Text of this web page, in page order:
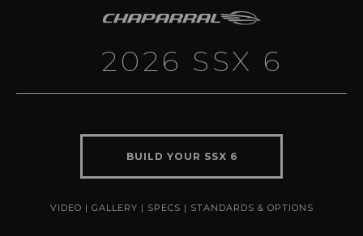
2026 SSX 6
BUILD YOUR SSX 6
VIDEO | GALLERY | SPECS | STANDARDS & OPTIONS